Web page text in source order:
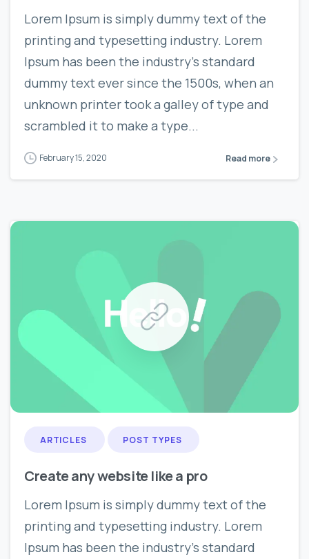
Lorem Ipsum is simply dummy text of the
printing and typesetting industry. Lorem
Ipsum has been the industry’s standard
dummy text ever since the 1500s, when an
unknown printer took a galley of type and
scrambled it to make a type...
February 15, 2020 Read more
ARTICLES POST TYPES
Create any website like a pro
Lorem Ipsum is simply dummy text of the
printing and typesetting industry. Lorem
Ipsum has been the industry’s standard